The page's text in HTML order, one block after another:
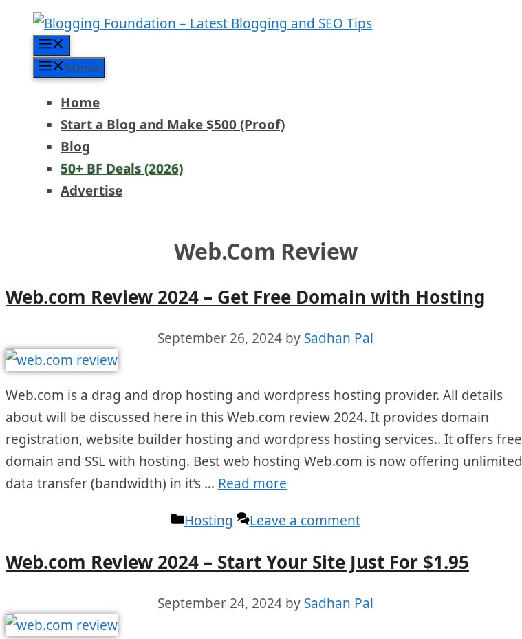
content
Menu
Home
Start a Blog and Make $500 (Proof)
Blog
50+ BF Deals (2026)
Advertise
Web.com Review
Web.com Review 2024 – Get Free Domain with Hosting
September 26, 2024 by Sadhan Pal
Web.com is a drag and drop hosting and wordpress hosting provider. All details
about will be discussed here in this Web.com review 2024. It provides domain
registration, website builder hosting and wordpress hosting services.. It offers free
domain and SSL with hosting. Best web hosting Web.com is now offering unlimited
data transfer (bandwidth) in it’s … Read more
Categories
Hosting Leave a comment
Web.com Review 2024 – Start Your Site Just For $1.95
September 24, 2024 by Sadhan Pal